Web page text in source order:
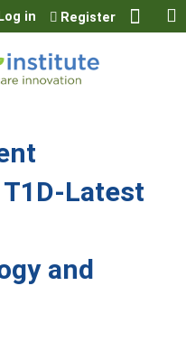
Log in Register
Latest
and